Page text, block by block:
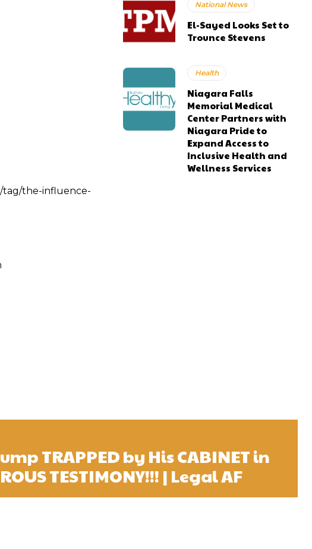
tag/the-influence-
National News
El-Sayed Looks Set to
Trounce Stevens
Health
Niagara Falls
Memorial Medical
Center Partners with
Niagara Pride to
Expand Access to
Inclusive Health and
Wellness Services
TRAPPED by His CABINET in
TESTIMONY!!! | Legal AF